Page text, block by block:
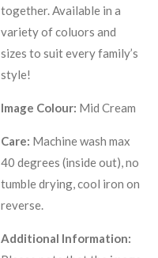
together. Available in a
variety of coluors and
sizes to suit every family’s
style!
Image Colour: Mid Cream
Care: Machine wash max
40 degrees (inside out), no
tumble drying, cool iron on
reverse.
Additional Information: